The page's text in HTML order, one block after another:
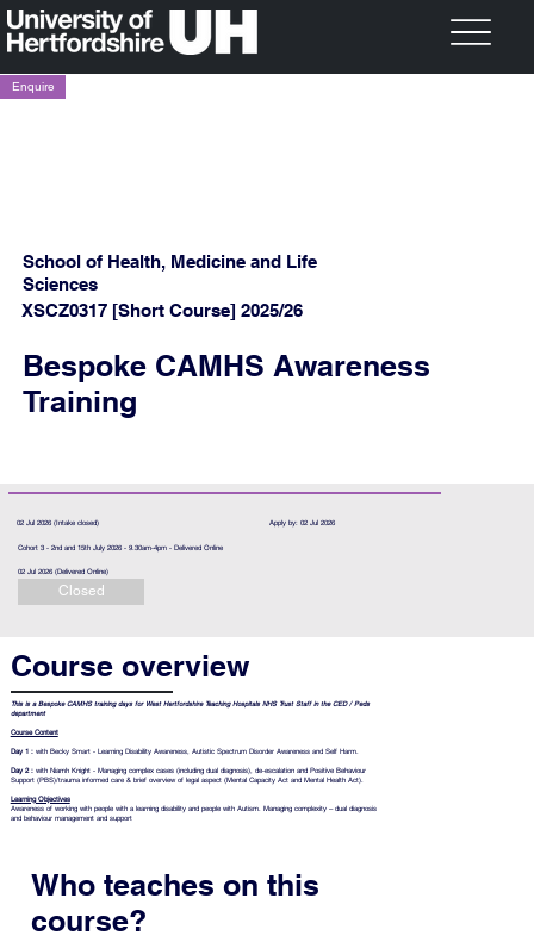
02 Jul 2026 (Intake closed) Apply by: 02 Jul 2026
Cohort 3 - 2nd and 15th July 2026 - 9.30am-4pm - Delivered Online
02 Jul 2026 (Delivered Online)
Closed
Course overview
This is aBespoke CAMHS training days for West Hertfordshire Teaching Hospitals NHS TrustStaff in the CED / Peds
department
Course Content
Day 1 :with Becky Smart - Learning Disability Awareness, Autistic Spectrum Disorder Awareness and Self Harm.
Day 2 :with Niamh Knight - Managing complex cases (including dual diagnosis), de-escalation and Positive Behaviour
Support (PBS)/trauma informed care & brief overview of legal aspect (Mental Capacity Act and Mental Health Act).
Learning Objectives
Awareness of working with people with a learning disability and people with Autism.
Managing complexity – dual diagnosis
and behaviour management and support
Who teaches on this
course?
Enquire
School of Health, Medicine and Life
Sciences
XSCZ0317 [Short Course] 2025/26
Bespoke CAMHS Awareness
Training